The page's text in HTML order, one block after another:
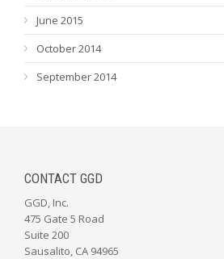
June 2015
October 2014
September 2014
CONTACT GGD
GGD, Inc.
475 Gate 5 Road
Suite 200
Sausalito, CA 94965